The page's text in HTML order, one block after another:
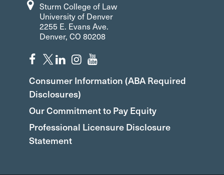
Sturm College of Law
University of Denver
2255 E. Evans Ave.
Denver, CO 80208
Consumer Information (ABA Required
Disclosures)
Our Commitment to Pay Equity
Professional Licensure Disclosure
Statement